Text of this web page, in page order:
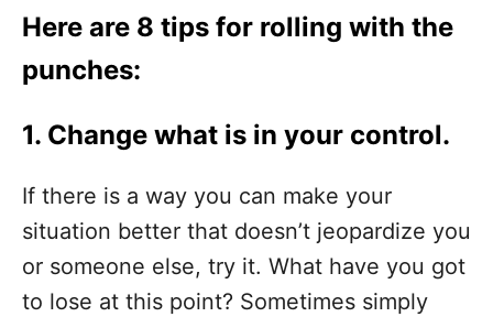
Here are 8 tips for rolling with the
punches:
1. Change what is in your control.
If there is a way you can make your
situation better that doesn’t jeopardize you
or someone else, try it. What have you got
to lose at this point? Sometimes simply